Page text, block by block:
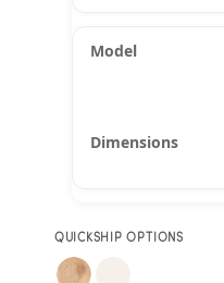
QUICKSHIP OPTIONS